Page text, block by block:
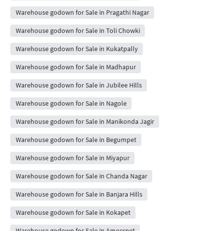
Warehouse godown for Sale in Pragathi Nagar
Warehouse godown for Sale in Toli Chowki
Warehouse godown for Sale in Kukatpally
Warehouse godown for Sale in Madhapur
Warehouse godown for Sale in Jubilee Hills
Warehouse godown for Sale in Nagole
Warehouse godown for Sale in Manikonda Jagir
Warehouse godown for Sale in Begumpet
Warehouse godown for Sale in Miyapur
Warehouse godown for Sale in Chanda Nagar
Warehouse godown for Sale in Banjara Hills
Warehouse godown for Sale in Kokapet